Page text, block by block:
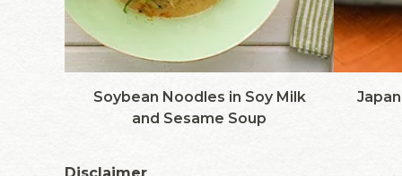
Soybean Noodles in Soy Milk
and Sesame Soup